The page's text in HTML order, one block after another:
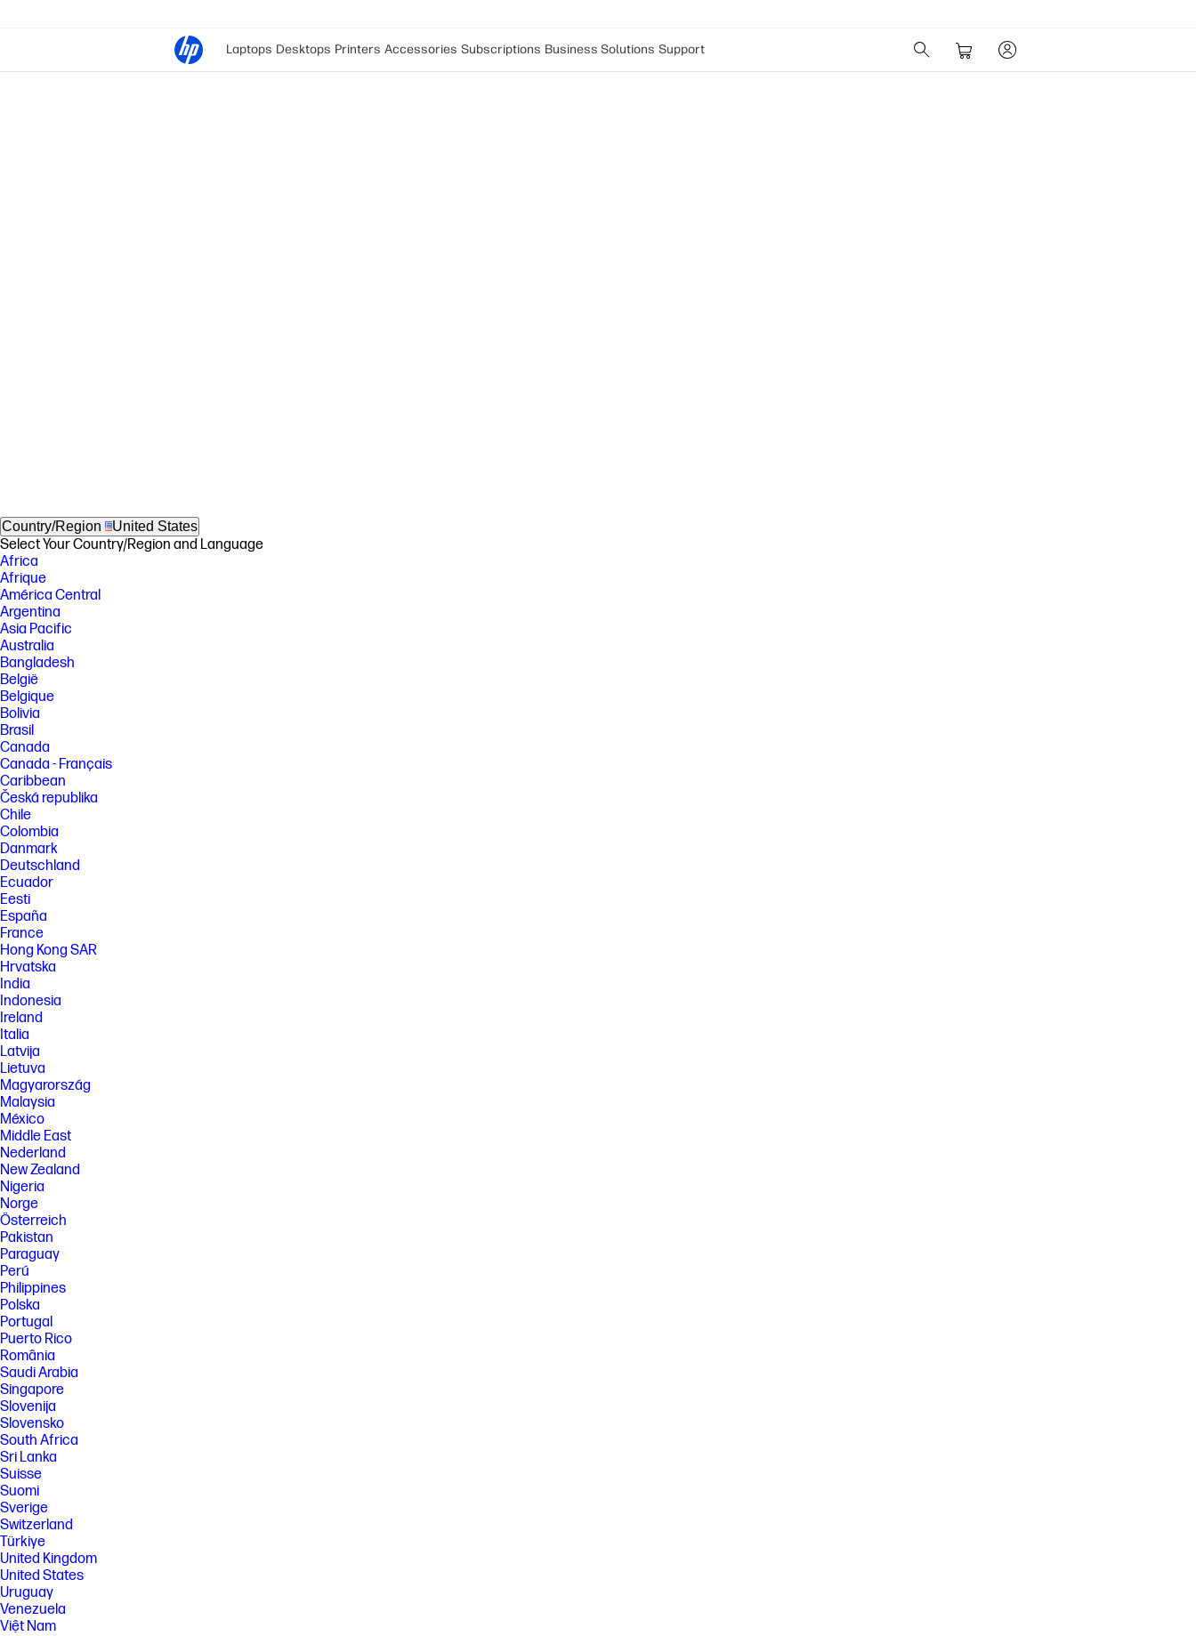
Laptops Desktops Printers Accessories Subscriptions Business Solutions Support
Country/Region United States
Select Your Country/Region and Language
Africa
Afrique
América Central
Argentina
Asia Pacific
Australia
Bangladesh
België
Belgique
Bolivia
Brasil
Canada
Canada - Français
Caribbean
Česká republika
Chile
Colombia
Danmark
Deutschland
Ecuador
Eesti
España
France
Hong Kong SAR
Hrvatska
India
Indonesia
Ireland
Italia
Latvija
Lietuva
Magyarország
Malaysia
México
Middle East
Nederland
New Zealand
Nigeria
Norge
Österreich
Pakistan
Paraguay
Perú
Philippines
Polska
Portugal
Puerto Rico
România
Saudi Arabia
Singapore
Slovenija
Slovensko
South Africa
Sri Lanka
Suisse
Suomi
Sverige
Switzerland
Türkiye
United Kingdom
United States
Uruguay
Venezuela
Việt Nam